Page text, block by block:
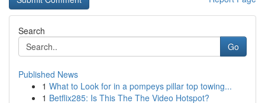
Search
Go
Published News
1 What to Look for in a pompeys pillar top towing...
1 Betflix285: Is This The The Video Hotspot?